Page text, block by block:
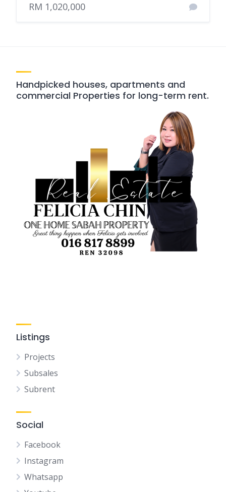
RM 1,020,000
Handpicked houses, apartments and
commercial Properties for long-term rent.
Listings
Projects
Subsales
Subrent
Social
Facebook
Instagram
Whatsapp